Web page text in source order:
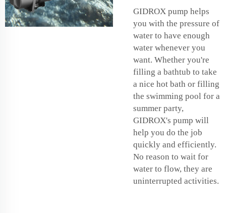
GIDROX pump helps
you with the pressure of
water to have enough
water whenever you
want. Whether you're
filling a bathtub to take
a nice hot bath or filling
the swimming pool for a
summer party,
GIDROX's pump will
help you do the job
quickly and efficiently.
No reason to wait for
water to flow, they are
uninterrupted activities.